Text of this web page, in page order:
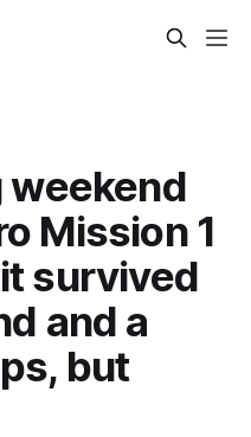
weekend
Mission 1
survived
and a
but